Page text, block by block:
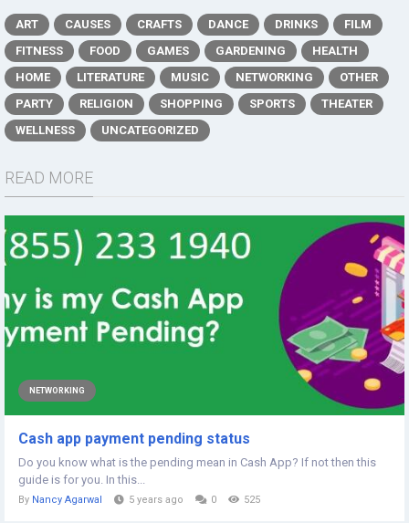
ART CAUSES CRAFTS DANCE DRINKS
FILM
FITNESS
FOOD GAMES GARDENING
HEALTH
HOME
LITERATURE MUSIC NETWORKING
OTHER
PARTY
RELIGION SHOPPING SPORTS
THEATER
WELLNESS
UNCATEGORIZED
READ MORE
NETWORKING
Cash app payment pending status
Do you know what is the pending mean in Cash App? If not then this
guide is for you. In this...
By Nancy Agarwal 5 years ago 0 525